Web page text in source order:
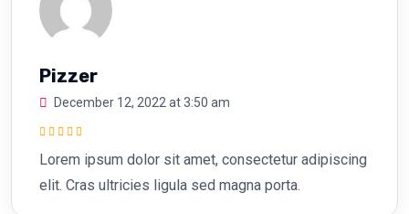
Pizzer
December 12, 2022 at 3:50 am
5Lorem ipsum dolor sit amet, consectetur adipiscing
elit. Cras ultricies ligula sed magna porta.